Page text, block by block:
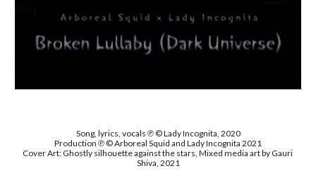
Song, lyrics, vocals ℗ © Lady Incognita, 2020
Production ℗ © Arboreal Squid and Lady Incognita 2021
Cover Art: Ghostly silhouette against the stars, Mixed media art by Gauri
Shiva, 2021